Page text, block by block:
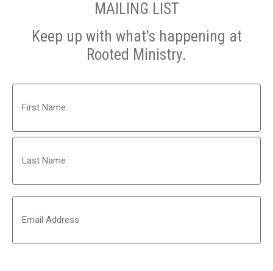
MAILING LIST
Keep up with what's happening at
Rooted Ministry.
First
Last